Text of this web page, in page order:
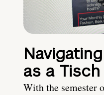
as a
With the semester